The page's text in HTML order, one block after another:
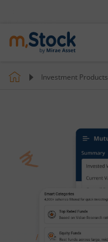
Investment Products